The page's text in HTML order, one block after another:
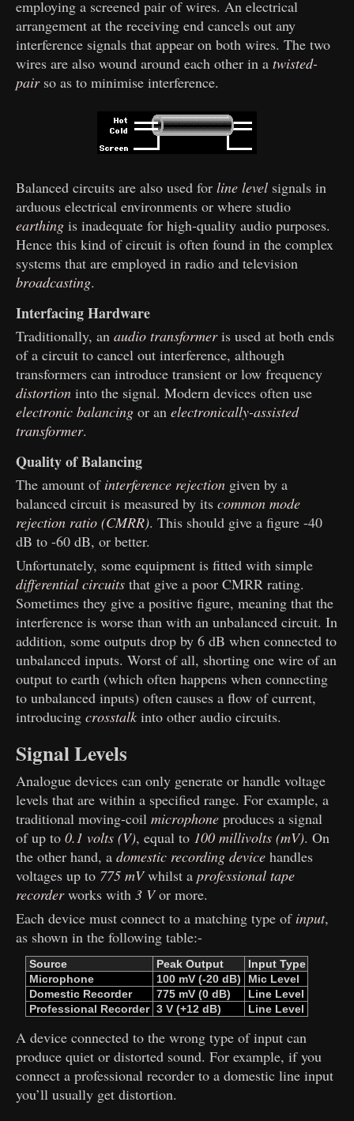
employing a screened pair of wires. An electrical
arrangement at the receiving end cancels out any
interference signals that appear on both wires. The two
wires are also wound around each other in atwisted-
pairso as to minimise interference.
Balanced circuits are also used forline level signals in
arduous electrical environments or where studio
earthing is inadequate for high-quality audio purposes.
Hence this kind of circuit is often found in the complex
systems that are employed in radio and television
broadcasting.
Interfacing Hardware
Traditionally, anaudio transformeris used at both ends
of a circuit to cancel out interference, although
transformers can introduce transient or low frequency
distortion into the signal. Modern devices often use
electronic balancing or anelectronically-assisted
transformer.
Quality of Balancing
The amount of interference rejection given by a
balanced circuit is measured by itscommon mode
rejection ratio (CMRR). This should give a figure -40
dB to -60 dB, or better.
Unfortunately, some equipment is fitted with simple
differential circuits that give a poor CMRR rating.
Sometimes they give a positive figure, meaning that the
interference is worse than with an unbalanced circuit. In
addition, some outputs drop by 6 dB when connected to
unbalanced inputs. Worst of all, shorting one wire of an
output to earth (which often happens when connecting
to unbalanced inputs) often causes a flow of current,
introducingcrosstalk into other audio circuits.
Signal Levels
Analogue devices can only generate or handle voltage
levels that are within a specified range. For example, a
traditional moving-coilmicrophone produces a signal
of up to0.1 volts (V), equal to 100 millivolts (mV). On
the other hand, adomestic recording device handles
voltages up to 775 mVwhilst aprofessional tape
recorderworks with3 Vor more.
Each device must connect to a matching type of input,
as shown in the following table:-
Source Peak ​Output Input ​Type
Microphone
100 mV ​(-20 dB) Mic ​ Level
Domestic ​ Recorder 775 mV ​(0 dB) Line ​ Level
Professional ​ Recorder 3 V ​(+12 dB) Line ​ Level
A device connected to the wrong type of input can
produce quiet or distorted sound. For example, if you
connect a professional recorder to a domestic line input
you’ll usually get distortion.